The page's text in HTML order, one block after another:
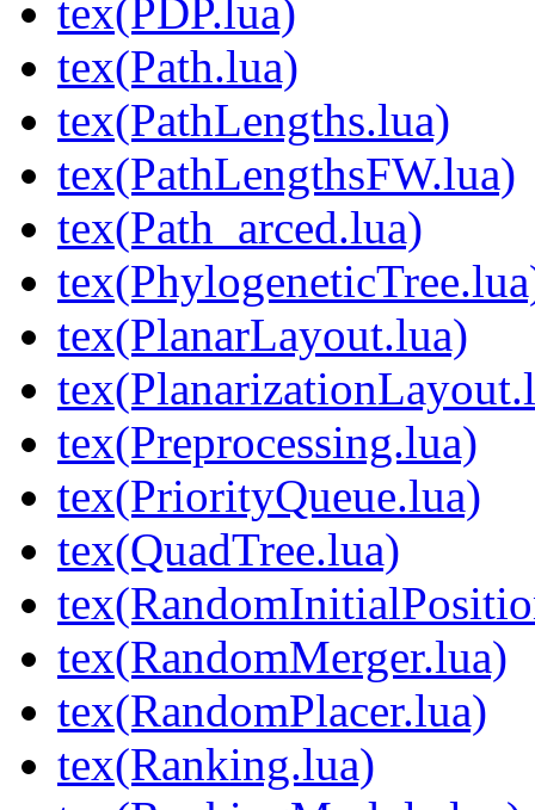
tex(PDP.lua)
tex(Path.lua)
tex(PathLengths.lua)
tex(PathLengthsFW.lua)
tex(Path_arced.lua)
tex(PlanarLayout.lua)
tex(Preprocessing.lua)
tex(PriorityQueue.lua)
tex(QuadTree.lua)
tex(RandomMerger.lua)
tex(RandomPlacer.lua)
tex(Ranking.lua)